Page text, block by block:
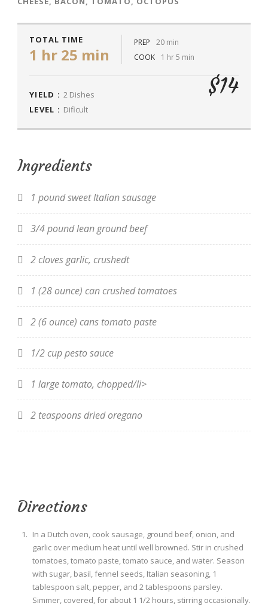
TOTAL TIME
1 hr 25 min
PREP
20 min
COOK
1 hr 5 min
YIELD : 2 Dishes
LEVEL : Dificult
$14
Ingredients
1 pound sweet Italian sausage
3/4 pound lean ground beef
2 cloves garlic, crushedt
1 (28 ounce) can crushed tomatoes
2 (6 ounce) cans tomato paste
1/2 cup pesto sauce
1 large tomato, chopped/li>
2 teaspoons dried oregano
Directions
In a Dutch oven, cook sausage, ground beef, onion, and
garlic over medium heat until well browned. Stir in crushed
tomatoes, tomato paste, tomato sauce, and water. Season
with sugar, basil, fennel seeds, Italian seasoning, 1
tablespoon salt, pepper, and 2 tablespoons parsley.
Simmer, covered, for about 1 1/2 hours, stirring occasionally.